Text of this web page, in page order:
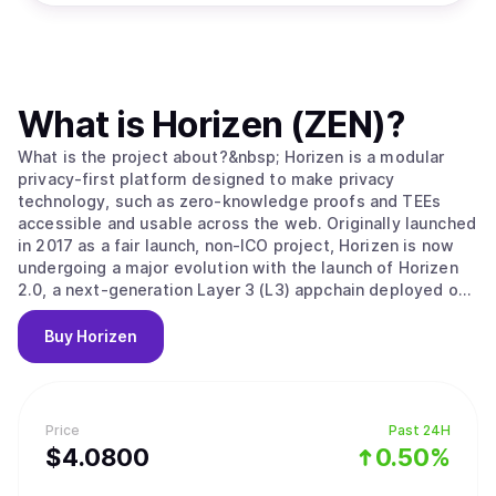
Price
$4.0800
Past 24H
0.50%
What is Horizen (ZEN)?
What is the project about?&nbsp; Horizen is a modular
privacy-first platform designed to make privacy
technology, such as zero-knowledge proofs and TEEs
accessible and usable across the web. Originally launched
in 2017 as a fair launch, non-ICO project, Horizen is now
undergoing a major evolution with the launch of Horizen
2.0, a next-generation Layer 3 (L3) appchain deployed on
Base, the Ethereum Layer 2 developed by Coinbase.
Horizen 2.0 is built as an Ethereum-aligned Layer 3
appchain on Base, inheriting Ethereum's security while
include: Ethereum-Aligned Security:&nbsp;As an appchain
deployed on Base, Horizen 2.0 benefits from Base’s rollup
security and settlement on Ethereum, ensuring robust
Buy Horizen